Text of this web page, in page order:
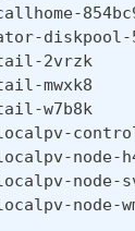
callhome-
localpv-
localpv-
localpv-
localpv-